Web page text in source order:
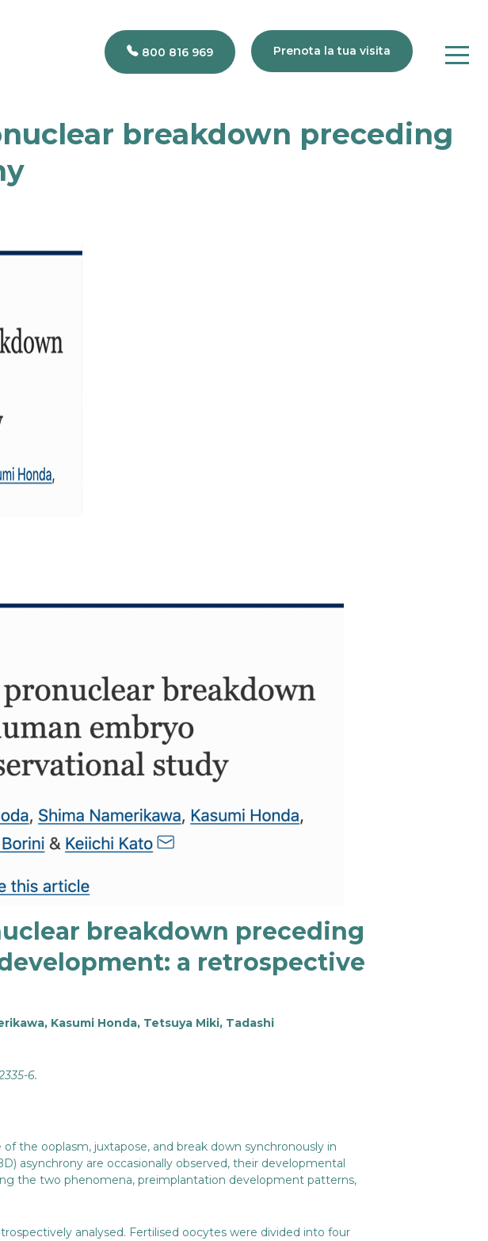
800 816 969 Prenota la tua visita
breakdown preceding
breakdown preceding
a retrospective
Kasumi Honda, Tetsuya Miki, Tadashi
6.
the ooplasm, juxtapose, and break down synchronously in
asynchrony are occasionally observed, their developmental
the two phenomena, preimplantation development patterns,
analysed. Fertilised oocytes were divided into four